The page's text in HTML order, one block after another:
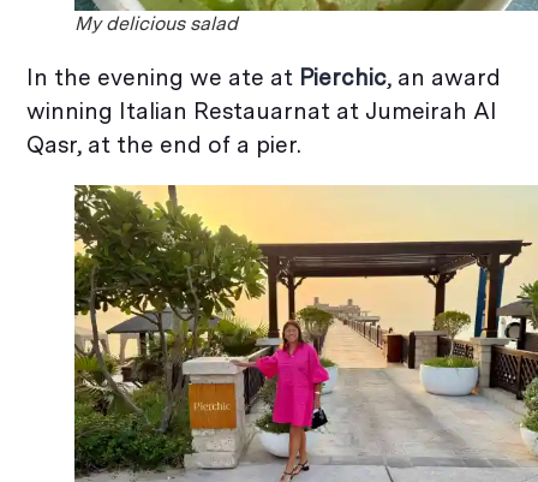
My delicious salad
In the evening we ate at Pierchic, an award
winning Italian Restauarnat at Jumeirah Al
Qasr, at the end of a pier.